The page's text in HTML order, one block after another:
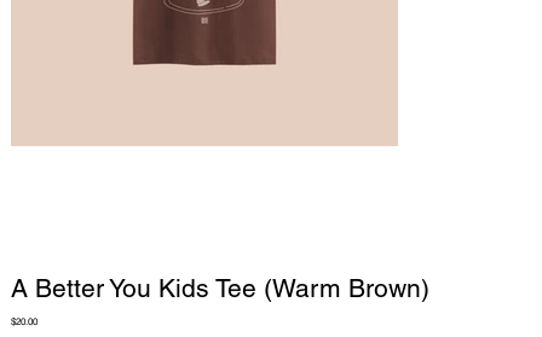
A Better You Kids Tee (Warm Brown)
Price
$20.00